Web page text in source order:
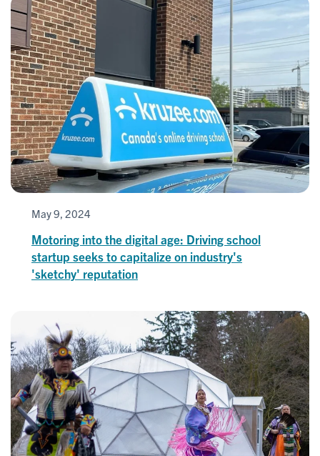
May 9, 2024
Motoring into the digital age: Driving school
startup seeks to capitalize on industry's
'sketchy' reputation